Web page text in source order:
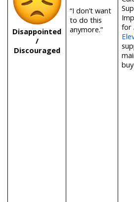
Disappointed
/
Discouraged
“I don’t want
to do this
anymore.”
for